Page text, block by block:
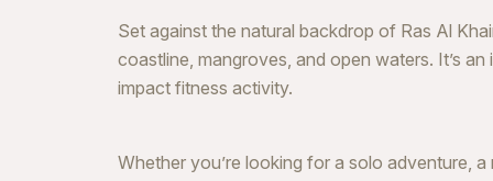
Set against the natural backdrop of Ras Al
coastline, mangroves, and open waters. It’s
impact fitness activity.
Whether you’re looking for a solo adventure,